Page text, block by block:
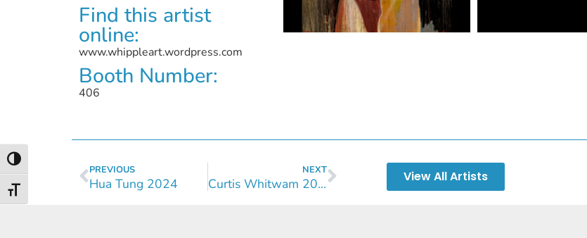
Toggle High Contrast
Toggle Font size
Find this artist
online:
www.whippleart.wordpress.com
Booth Number:
406
PREVIOUS
Hua Tung 2024
NEXT
Curtis Whitwam 2024 View All Artists